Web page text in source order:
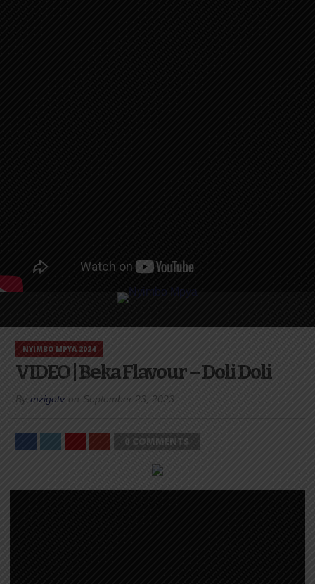
NYIMBO MPYA 2024
VIDEO | Beka Flavour – Doli Doli
By mzigotv on September 23, 2023
0 COMMENTS